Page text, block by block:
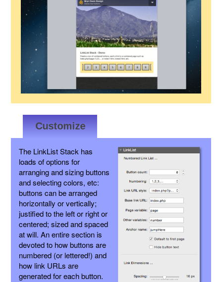
The LinkList Stack has
loads of options for
arranging and sizing buttons
and selecting colors, etc:
buttons can be arranged
horizontally or vertically;
justified to the left or right or
centered; sized and spaced
at will. An entire section is
devoted to how buttons are
numbered (or lettered!) and
how link URLs are
generated for each button.